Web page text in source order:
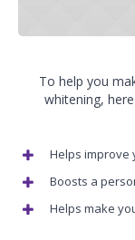
To help you
whitening,
Helps improve
Boosts a
Helps make